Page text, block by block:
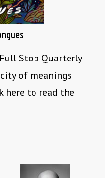
Stop Quarterly
of meanings
here to read the